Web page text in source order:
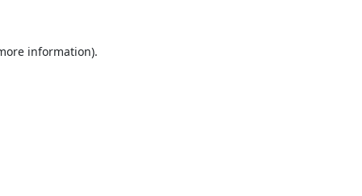
information).